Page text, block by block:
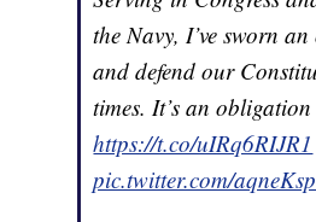
the Navy, I’ve sworn
and defend our
times. It’s an
https://t.co/uIRq6RIJR1
pic.twitter.com/